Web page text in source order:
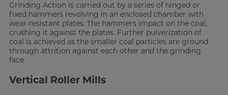
Grinding Action is carried out by a series of hinged or
fixed hammers revolving in an enclosed chamber with
wear-resistant plates. The hammers impact on the coal,
crushing it against the plates. Further pulverization of
coal is achieved as the smaller coal particles are ground
through attrition against each other and the grinding
face.
Vertical Roller Mills